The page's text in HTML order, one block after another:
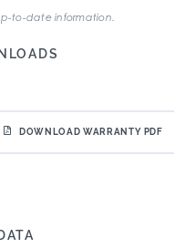
to-date information.
DOWNLOAD WARRANTY PDF